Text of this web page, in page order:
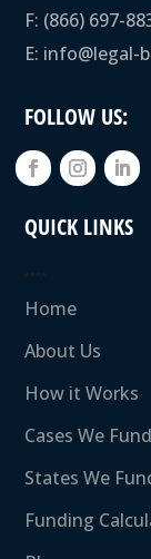
F: (866) 697-
E: info@legal-
FOLLOW US:
QUICK LINKS
….
Home
About Us
How it Works
Cases We Fund
States We
Funding